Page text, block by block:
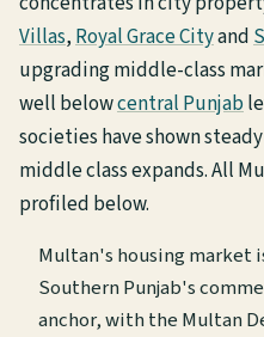
Villas,Royal Grace Cityand
upgrading middle-class
well belowcentral Punjab
societies have shown
middle class expands. All
profiled below.
Multan's housing market
Southern Punjab's
anchor, with the Multan